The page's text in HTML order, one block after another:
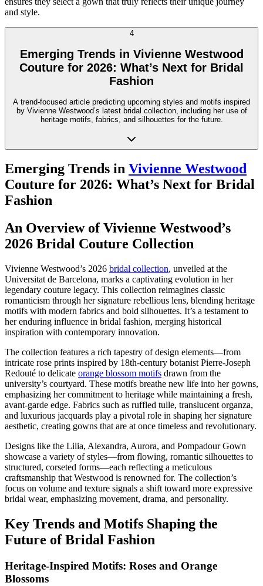
and style.
4
Emerging Trends in Vivienne Westwood
Couture for 2026: What’s Next for Bridal
Fashion
A trend-focused article predicting upcoming styles and motifs inspired
by Vivienne Westwood’s latest bridal collection, including her use of
heritage motifs, fabrics, and silhouettes for the future.
Emerging Trends in Vivienne Westwood
Couture for 2026: What’s Next for Bridal
Fashion
An Overview of Vivienne Westwood’s
2026 Bridal Couture Collection
Vivienne Westwood’s 2026 bridal collection, unveiled at the
Universitat de Barcelona, marks a captivating evolution in her
legendary couture legacy. This collection reimagines classic
romanticism through her signature rebellious lens, blending heritage
motifs with modern fabrics and bold silhouettes. It’s a testament to
her enduring influence in bridal fashion, merging historical
inspiration with contemporary innovation.
The collection features a rich tapestry of design elements—from
intricate rose prints inspired by 18th-century botanist Pierre-Joseph
Redouté to delicate orange blossom motifs drawn from the
university’s courtyard. These motifs breathe new life into her gowns,
emphasizing her commitment to heritage while maintaining a fresh,
avant-garde edge. Fabrics such as ruffled tulle, translucent organza,
and luxurious jacquards play a pivotal role in shaping her signature
aesthetic, creating gowns that are at once timeless and revolutionary.
Designs like the Lilia, Alexandra, Aurora, and Pompadour Gown
showcase a variety of styles—from flowing, romantic silhouettes to
structured, corseted forms—each reflecting a meticulous
craftsmanship that Westwood is renowned for. The collection’s
focus on volume and texture signals a shift toward more expressive
bridal wear, emphasizing movement, drama, and personality.
Key Trends and Motifs Shaping the
Future of Bridal Fashion
Heritage-Inspired Motifs: Roses and Orange
Blossoms